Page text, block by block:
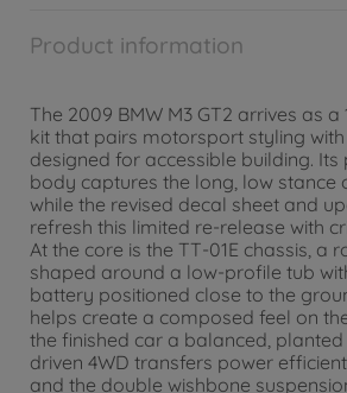
Product information
The 2009 BMW M3 GT2 arrives as a
kit that pairs motorsport styling
designed for accessible building.
body captures the long, low stance
while the revised decal sheet and
refresh this limited re-release with
At the core is the TT-01E chassis, a
shaped around a low-profile tub
battery positioned close to the
helps create a composed feel on
the finished car a balanced,
driven 4WD transfers power
and the double wishbone